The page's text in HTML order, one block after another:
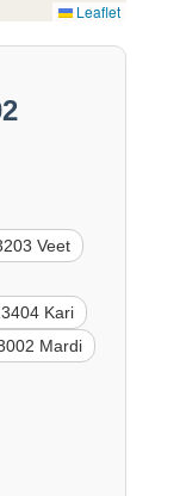
Leaflet
Veet
Kari
Mardi